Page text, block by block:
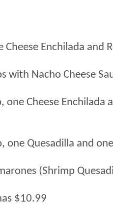
Cheese Enchilada and
with Nacho Cheese
one Cheese Enchilada
one Quesadilla and
(Shrimp
$10.99